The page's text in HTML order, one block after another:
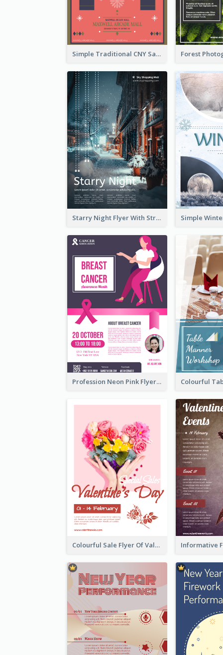
Simple Traditional CNY Sales Flyer Design
Starry Night Flyer With Street View
Profession Neon Pink Flyer Ribbon Design Template
Colourful Sale Flyer Of Valentine Day With Photo